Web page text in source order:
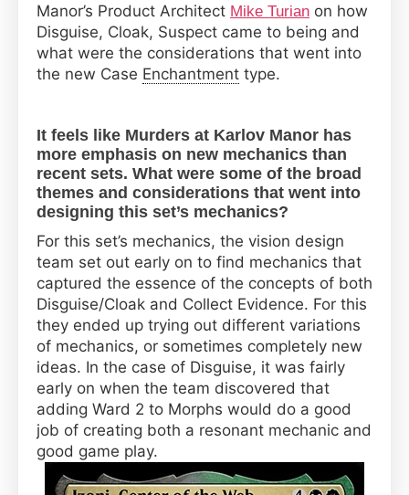
Manor’s Product Architect Mike Turian on how
Disguise, Cloak, Suspect came to being and
what were the considerations that went into
the new Case Enchantment type.
It feels like Murders at Karlov Manor has
more emphasis on new mechanics than
recent sets. What were some of the broad
themes and considerations that went into
designing this set’s mechanics?
For this set’s mechanics, the vision design
team set out early on to find mechanics that
captured the essence of the concepts of both
Disguise/Cloak and Collect Evidence. For this
they ended up trying out different variations
of mechanics, or sometimes completely new
ideas. In the case of Disguise, it was fairly
early on when the team discovered that
adding Ward 2 to Morphs would do a good
job of creating both a resonant mechanic and
good game play.